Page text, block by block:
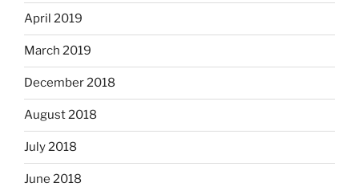
April 2019
March 2019
December 2018
August 2018
July 2018
June 2018